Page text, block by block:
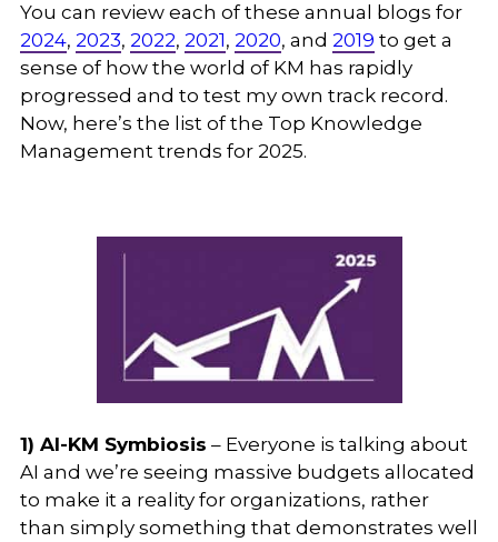
You can review each of these annual blogs for
2024, 2023, 2022, 2021, 2020, and 2019 to get a
sense of how the world of KM has rapidly
progressed and to test my own track record.
Now, here’s the list of the Top Knowledge
Management trends for 2025.
1) AI-KM Symbiosis – Everyone is talking about
AI and we’re seeing massive budgets allocated
to make it a reality for organizations, rather
than simply something that demonstrates well